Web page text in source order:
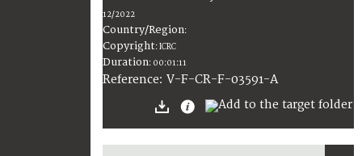
12/2022
Country/Region:
Copyright:ICRC
Duration: 00:01:11
Reference: V-F-CR-F-03591-A